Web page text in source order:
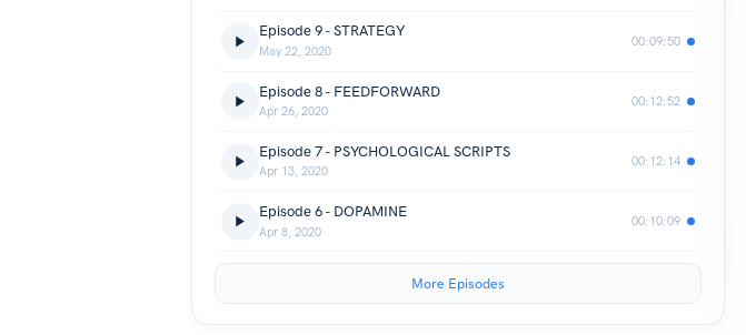
Episode 9 - STRATEGY
May 22, 2020
00:09:50
Episode 8 - FEEDFORWARD
Apr 26, 2020
00:12:52
Episode 7 - PSYCHOLOGICAL SCRIPTS
Apr 13, 2020
00:12:14
Episode 6 - DOPAMINE
Apr 8, 2020
00:10:09
More Episodes